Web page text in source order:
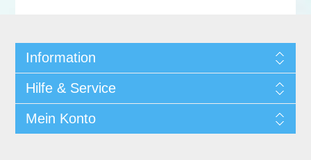
Information
Hilfe & Service
Mein Konto